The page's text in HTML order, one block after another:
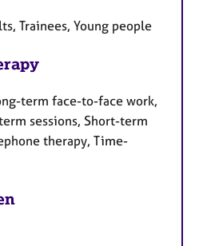
Trainees, Young people
term face-to-face work,
sessions, Short-term
therapy, Time-